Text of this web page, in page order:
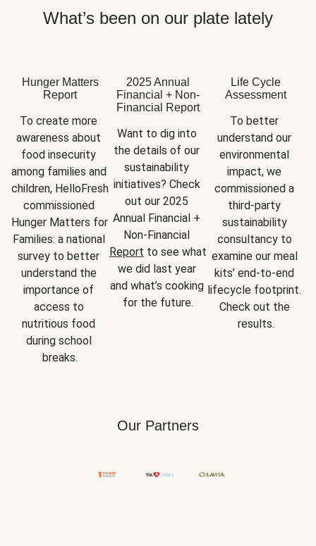
What’s been on our plate lately
Hunger Matters
Report
To create more
awareness about
food insecurity
among families and
children, HelloFresh
commissioned
Hunger Matters for
Families: a national
survey to better
understand the
importance of
access to
nutritious food
during school
breaks.
2025 Annual
Financial + Non-
Financial Report
Want to dig into
the details of our
sustainability
initiatives? Check
out our 2025
Annual Financial +
Report to see what
we did last year
and what’s cooking
for the future.
Life Cycle
Assessment
To better
understand our
environmental
impact, we
commissioned a
third-party
sustainability
consultancy to
examine our meal
kits’ end-to-end
lifecycle footprint.
Check out the
results.
Our Partners